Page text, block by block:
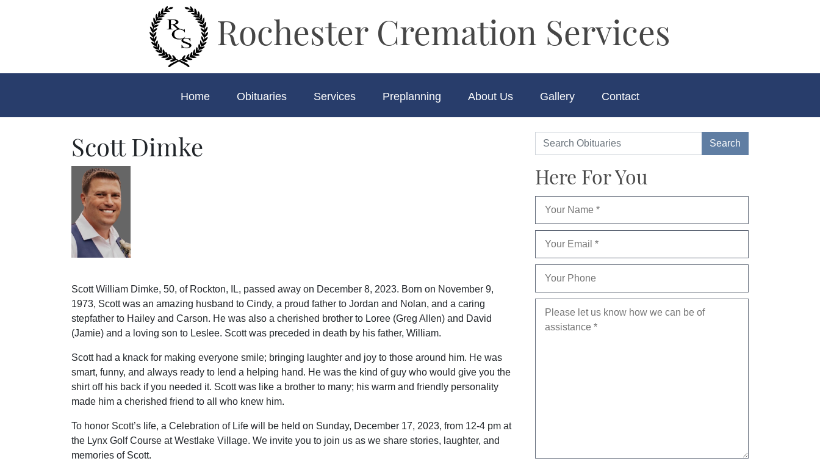
Rochester Cremation Services
Home Obituaries Services Preplanning About Us Gallery Contact
Scott Dimke
Scott William Dimke, 50, of Rockton, IL, passed away on December 8, 2023. Born on November 9,
1973, Scott was an amazing husband to Cindy, a proud father to Jordan and Nolan, and a caring
stepfather to Hailey and Carson. He was also a cherished brother to Loree (Greg Allen) and David
(Jamie) and a loving son to Leslee. Scott was preceded in death by his father, William.
Scott had a knack for making everyone smile; bringing laughter and joy to those around him. He was
smart, funny, and always ready to lend a helping hand. He was the kind of guy who would give you the
shirt off his back if you needed it. Scott was like a brother to many; his warm and friendly personality
made him a cherished friend to all who knew him.
To honor Scott’s life, a Celebration of Life will be held on Sunday, December 17, 2023, from 12-4 pm at
the Lynx Golf Course at Westlake Village. We invite you to join us as we share stories, laughter, and
memories of Scott.
Here For You